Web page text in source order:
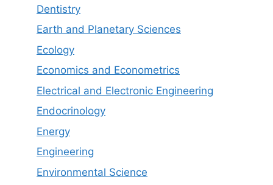
Dentistry
Earth and Planetary Sciences
Ecology
Economics and Econometrics
Electrical and Electronic Engineering
Endocrinology
Energy
Engineering
Environmental Science